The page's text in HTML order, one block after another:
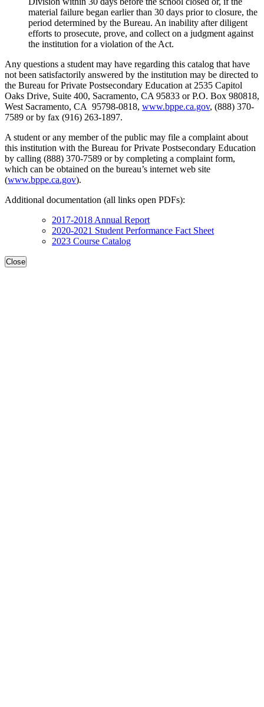
material failure began earlier than 30 days prior to closure, the
period determined by the Bureau. An inability after diligent
efforts to prosecute, prove, and collect on a judgment against
the institution for a violation of the Act.
Any questions a student may have regarding this catalog that have
not been satisfactorily answered by the institution may be directed to
the Bureau for Private Postsecondary Education at 2535 Capitol
Oaks Drive, Suite 400, Sacramento, CA 95833 or P.O. Box 980818,
West Sacramento, CA 95798-0818, www.bppe.ca.gov, (888) 370-
7589 or by fax (916) 263-1897.
A student or any member of the public may file a complaint about
this institution with the Bureau for Private Postsecondary Education
by calling (888) 370-7589 or by completing a complaint form,
which can be obtained on the bureau’s internet web site
(www.bppe.ca.gov).
Additional documentation (all links open PDFs):
2017-2018 Annual Report
2020-2021 Student Performance Fact Sheet
2023 Course Catalog
Close